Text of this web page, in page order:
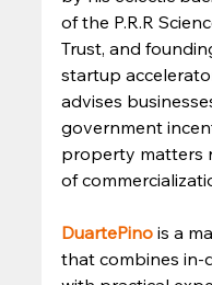
of the P.R.R
Trust, and
startup
advises
government
property matters
of
DuartePino is a
that combines in-